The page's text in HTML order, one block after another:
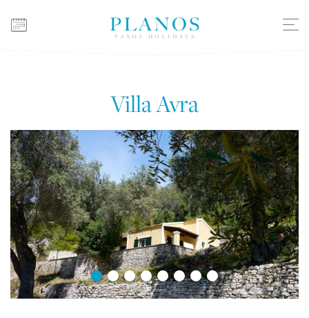
Villa Avra